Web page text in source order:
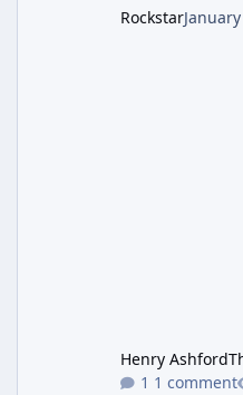
Rockstar
Henry Ashford
1 comment